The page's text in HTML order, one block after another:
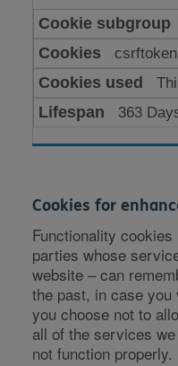
csrftoken
363
Cookies for
Functionality
parties whose
website – can
the past, in case
you choose not to
all of the services
not function properly.